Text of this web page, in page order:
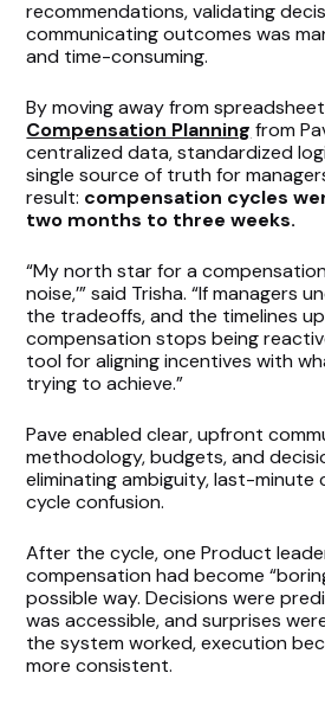
recommendations, validating
communicating outcomes was
and time-consuming.
By moving away from
Compensation Planning from
centralized data, standardized
single source of truth for
result: compensation cycles
two months to three weeks.
“My north star for a
noise,’” said Trisha. “If managers
the tradeoffs, and the timelines
compensation stops being
tool for aligning incentives with
trying to achieve.”
Pave enabled clear, upfront
methodology, budgets, and
eliminating ambiguity, last-minute
cycle confusion.
After the cycle, one Product
compensation had become
possible way. Decisions were
was accessible, and surprises
the system worked, execution
more consistent.